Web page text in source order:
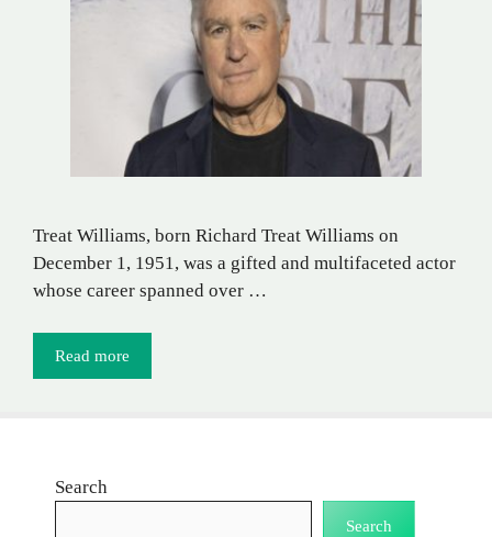
Treat Williams, born Richard Treat Williams on
December 1, 1951, was a gifted and multifaceted actor
whose career spanned over …
Read more
Search
Search